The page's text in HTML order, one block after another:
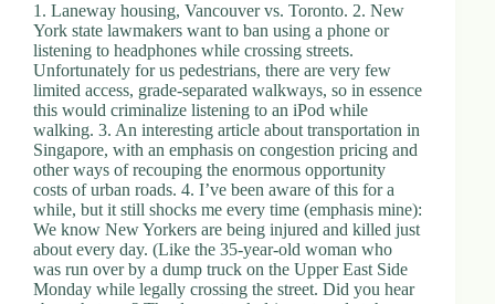
1. Laneway housing, Vancouver vs. Toronto. 2. New
York state lawmakers want to ban using a phone or
listening to headphones while crossing streets.
Unfortunately for us pedestrians, there are very few
limited access, grade-separated walkways, so in essence
this would criminalize listening to an iPod while
walking. 3. An interesting article about transportation in
Singapore, with an emphasis on congestion pricing and
other ways of recouping the enormous opportunity
costs of urban roads. 4. I’ve been aware of this for a
while, but it still shocks me every time (emphasis mine):
We know New Yorkers are being injured and killed just
about every day. (Like the 35-year-old woman who
was run over by a dump truck on the Upper East Side
Monday while legally crossing the street. Did you hear